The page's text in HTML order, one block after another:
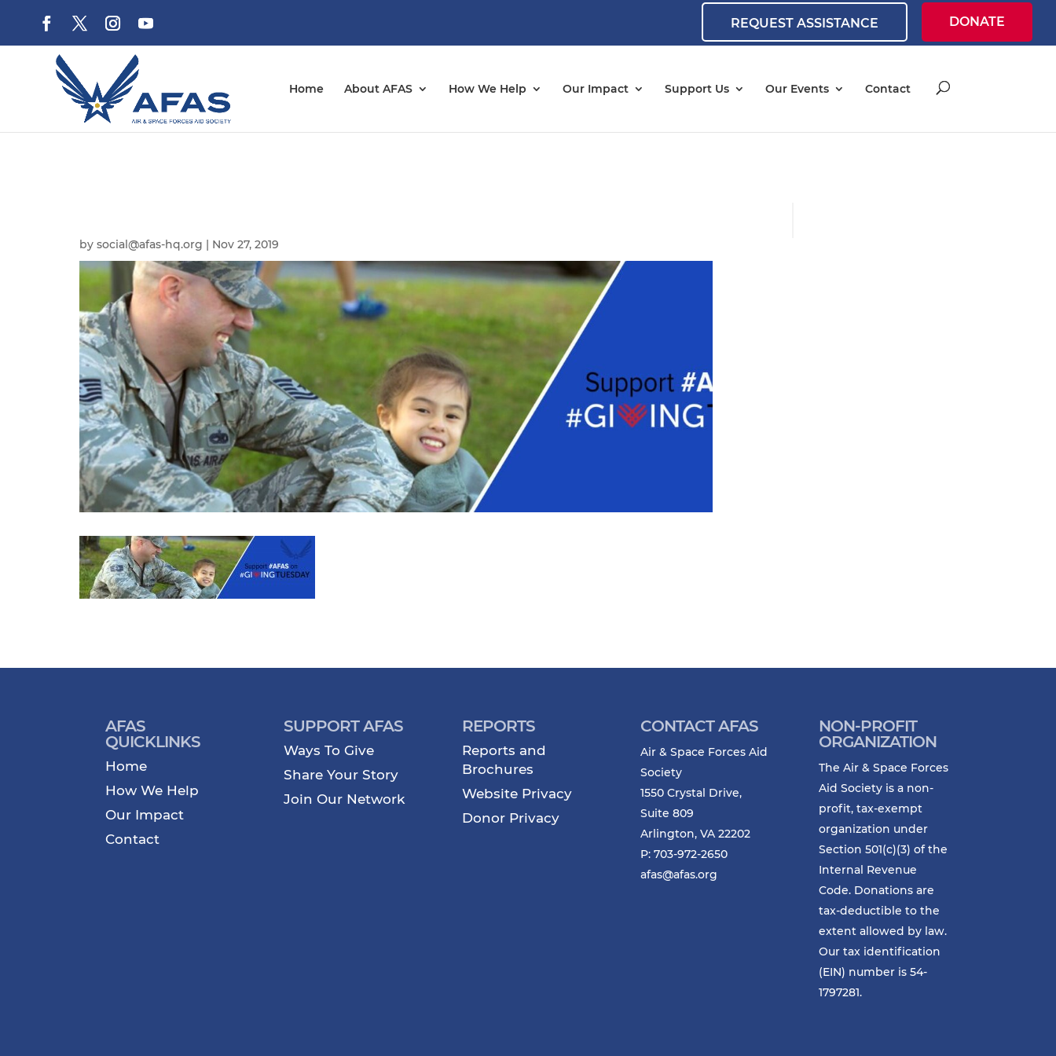
REQUEST ASSISTANCE DONATE
Home About AFAS How We Help Our Impact Support Us Our Events Contact
by social@afas-hq.org Nov 27, 2019
AFAS
QUICKLINKS
Home
How We Help
Our Impact
Contact
SUPPORT AFAS
Ways To Give
Share Your Story
Join Our Network
REPORTS
Reports and
Brochures
Website Privacy
Donor Privacy
CONTACT AFAS
Air & Space Forces Aid
Society
1550 Crystal Drive,
Suite 809
Arlington, VA 22202
P: 703-972-2650
afas@afas.org
NON-PROFIT
ORGANIZATION
The Air & Space Forces
Aid Society is a non-
profit, tax-exempt
organization under
Section 501(c)(3) of the
Internal Revenue
Code. Donations are
tax-deductible to the
extent allowed by law.
Our tax identification
(EIN) number is 54-
1797281.